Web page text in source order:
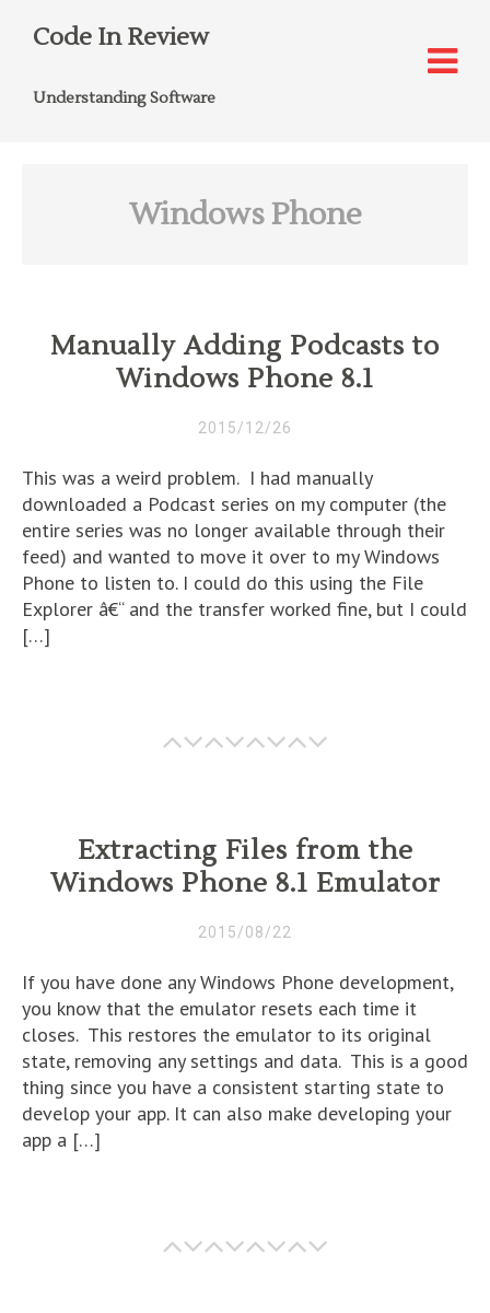
Code In Review
Understanding Software
Windows Phone
Manually Adding Podcasts to
Windows Phone 8.1
2015/12/26
This was a weird problem. I had manually
downloaded a Podcast series on my computer (the
entire series was no longer available through their
feed) and wanted to move it over to my Windows
Phone to listen to. I could do this using the File
Explorer â€“ and the transfer worked fine, but I could
[…]
Extracting Files from the
Windows Phone 8.1 Emulator
2015/08/22
If you have done any Windows Phone development,
you know that the emulator resets each time it
closes. This restores the emulator to its original
state, removing any settings and data. This is a good
thing since you have a consistent starting state to
develop your app. It can also make developing your
app a […]